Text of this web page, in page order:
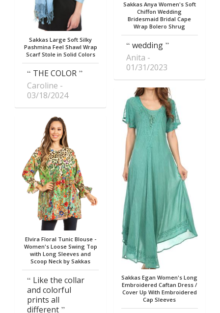
Sakkas Large Soft Silky
Pashmina Feel Shawl Wrap
Scarf Stole in Solid Colors
THE COLOR
Caroline
03/18/2024
Elvira Floral Tunic Blouse -
Women's Loose Swing Top
with Long Sleeves and
Scoop Neck by Sakkas
Like the collar
and colorful
prints all
different
Sakkas Anya Women's Soft
Chiffon Wedding
Bridesmaid Bridal Cape
Wrap Bolero Shrug
wedding
Anita
01/31/2023
Sakkas Egan Women's Long
Embroidered Caftan Dress /
Cover Up With Embroidered
Cap Sleeves